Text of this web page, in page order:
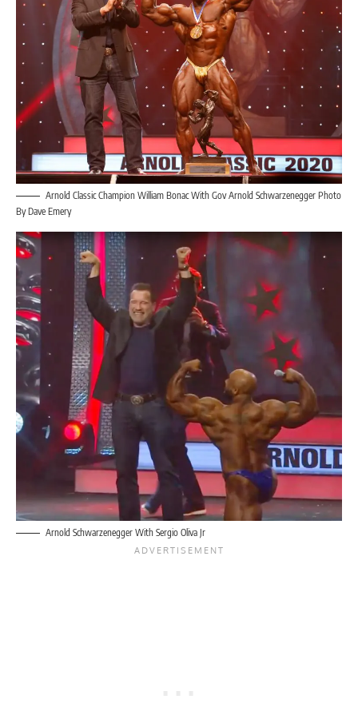
Arnold Classic Champion William Bonac With Gov Arnold Schwarzenegger Photo
By Dave Emery
Arnold Schwarzenegger With Sergio Oliva Jr